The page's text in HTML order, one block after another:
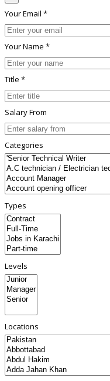
Your Email *
Your Name *
Title *
Salary From
Categories
Types
Levels
Locations